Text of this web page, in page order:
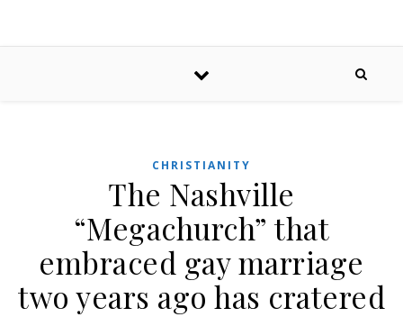
CHRISTIANITY
The Nashville
“Megachurch” that
embraced gay marriage
two years ago has cratered